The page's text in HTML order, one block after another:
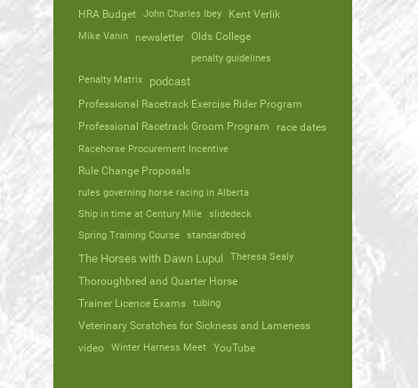
HRA Budget John Charles Ibey Kent Verlik
Mike Vanin newsletter Olds College
penalty guidelines
Penalty Matrix
podcast
Professional Racetrack Exercise Rider Program
Professional Racetrack Groom Program
race dates
Racehorse Procurement Incentive
Rule Change Proposals
rules governing horse racing in Alberta
Ship in time at Century Mile
slidedeck
Spring Training Course
standardbred
The Horses with Dawn Lupul Theresa Sealy
Thoroughbred and Quarter Horse
Trainer Licence Exams
tubing
Veterinary Scratches for Sickness and Lameness
video
Winter Harness Meet YouTube